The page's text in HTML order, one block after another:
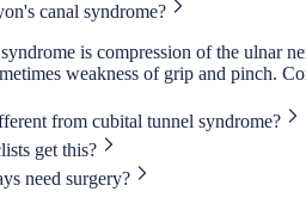
canal syndrome?
is compression of the ulnar
weakness of grip and pinch.
from cubital tunnel syndrome?
get this?
need surgery?